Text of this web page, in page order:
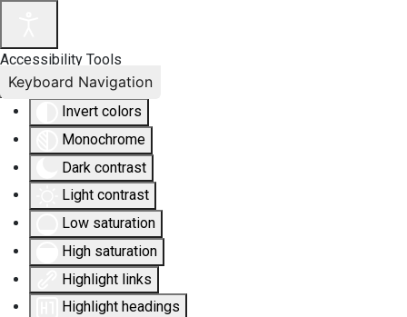
Accessibility Tools
Invert colors
Monochrome
Dark contrast
Light contrast
Low saturation
High saturation
Highlight links
Highlight headings
Keyboard Navigation